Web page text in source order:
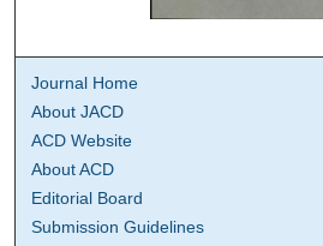
Journal Home
About JACD
ACD Website
About ACD
Editorial Board
Submission Guidelines